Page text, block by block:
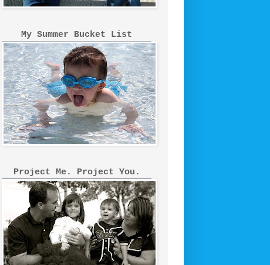
My Summer Bucket List
Project Me. Project You.